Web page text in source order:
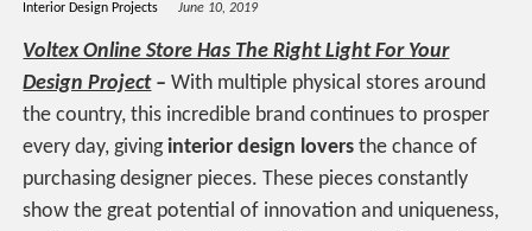
Interior Design Projects June 10, 2019
Voltex Online Store Has The Right Light For Your
Design Project–With multiple physical stores around
the country, this incredible brand continues to prosper
every day, giving interior design lovers the chance of
purchasing designer pieces. These pieces constantly
show the great potential of innovation and uniqueness,